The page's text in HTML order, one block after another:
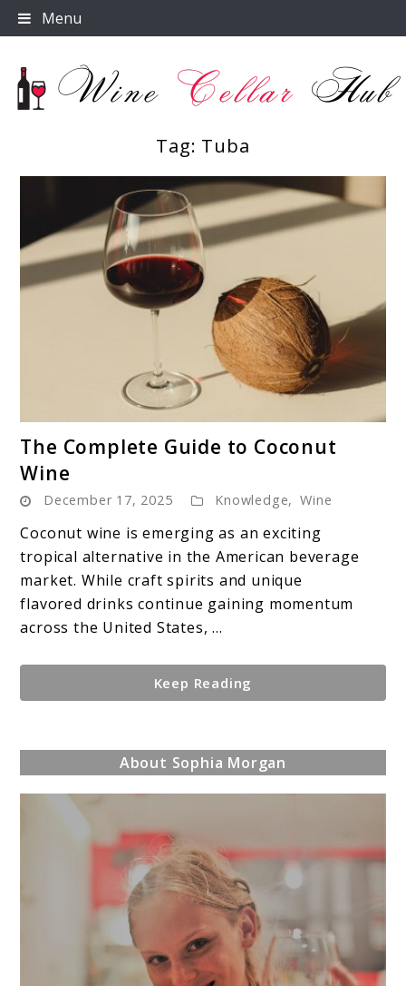
Skip
to
Menu
Tag: Tuba
to
Complete
Guide
to
Coconut
Wine
The Complete Guide to Coconut
Wine
December 17, 2025 Knowledge, Wine
Coconut wine is emerging as an exciting
tropical alternative in the American beverage
market. While craft spirits and unique
flavored drinks continue gaining momentum
across the United States, ...
Keep Reading
About Sophia Morgan